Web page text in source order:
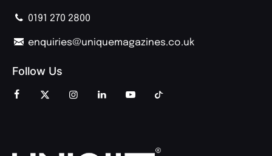
0191 270 2800
enquiries@uniquemagazines.co.uk
Follow Us